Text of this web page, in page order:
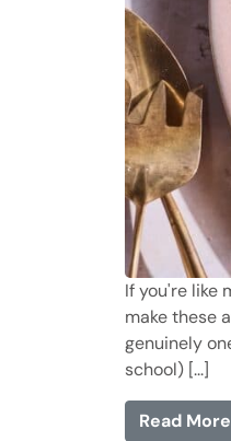
If you're like
make these
genuinely
school) [...]
Read